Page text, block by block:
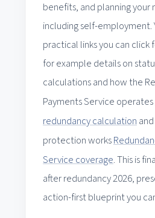
benefits, and planning
including self-employment.
practical links you can click
for example details on
calculations and how the
Payments Service operates
redundancy calculation
protection works
Service coverage. This is
after redundancy 2026,
action-first blueprint you